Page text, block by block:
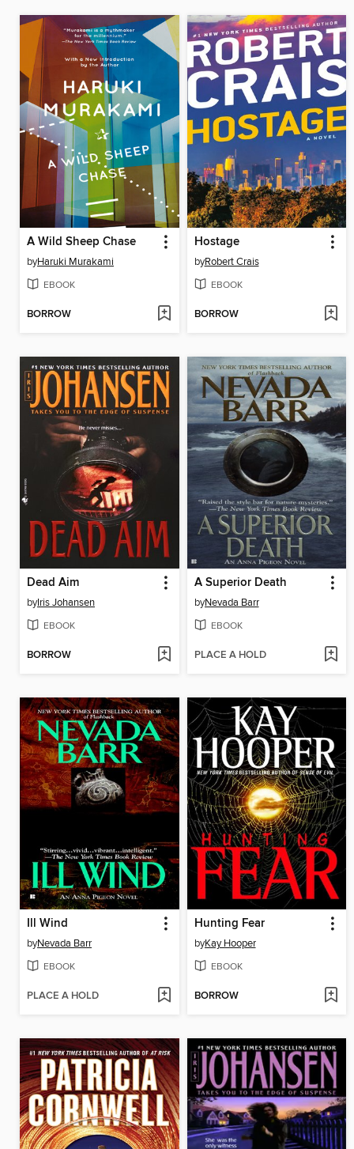
A Wild Sheep Chase
byHaruki Murakami
EBOOK
BORROW
Hostage
byRobert Crais
EBOOK
BORROW
Dead Aim
byIris Johansen
EBOOK
BORROW
A Superior Death
byNevada Barr
EBOOK
PLACE A HOLD
Ill Wind
byNevada Barr
EBOOK
PLACE A HOLD
Hunting Fear
byKay Hooper
EBOOK
BORROW